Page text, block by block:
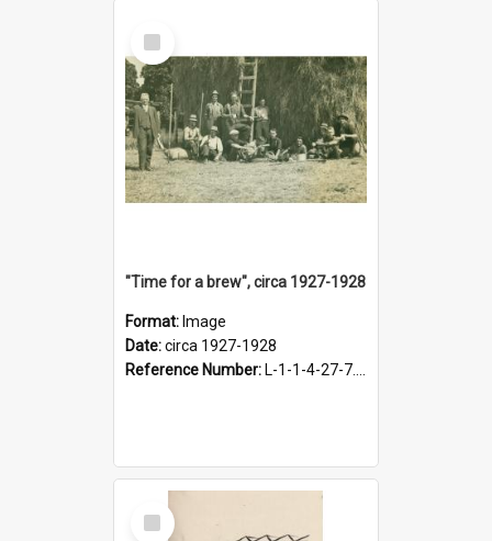
Select
Item
"Time for a brew", circa 1927-1928
Format: Image
Date:circa 1927-1928
Reference Number: L-1-1-4-27-7.17
Select
Item